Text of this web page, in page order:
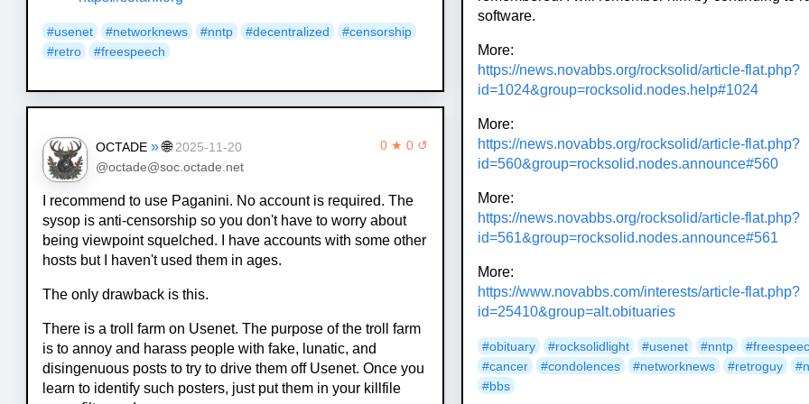
#usenet #networknews #nntp #decentralized
#censorship
#retro
#freespeech
0 ★ 0 ↺
OCTADE » 🌐 2025-11-20
@octade@soc.octade.net
I recommend to use Paganini. No account is required. The
sysop is anti-censorship so you don't have to worry about
being viewpoint squelched. I have accounts with some other
hosts but I haven't used them in ages.
The only drawback is this.
There is a troll farm on Usenet. The purpose of the troll farm
is to annoy and harass people with fake, lunatic, and
disingenuous posts to try to drive them off Usenet. Once you
learn to identify such posters, just put them in your killfile
software.
More:
https://news.novabbs.org/rocksolid/article-flat.php?
id=1024&group=rocksolid.nodes.help#1024
More:
https://news.novabbs.org/rocksolid/article-flat.php?
id=560&group=rocksolid.nodes.announce#560
More:
https://news.novabbs.org/rocksolid/article-flat.php?
id=561&group=rocksolid.nodes.announce#561
More:
https://www.novabbs.com/interests/article-flat.php?
id=25410&group=alt.obituaries
#obituary #rocksolidlight #usenet #nntp
#cancer
#condolences #networknews #retroguy
#bbs